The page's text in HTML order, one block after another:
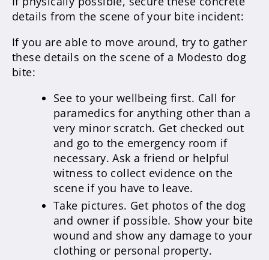
details from the scene of your bite incident:
If you are able to move around, try to gather
these details on the scene of a Modesto dog
bite:
See to your wellbeing first. Call for
paramedics for anything other than a
very minor scratch. Get checked out
and go to the emergency room if
necessary. Ask a friend or helpful
witness to collect evidence on the
scene if you have to leave.
Take pictures. Get photos of the dog
and owner if possible. Show your bite
wound and show any damage to your
clothing or personal property.